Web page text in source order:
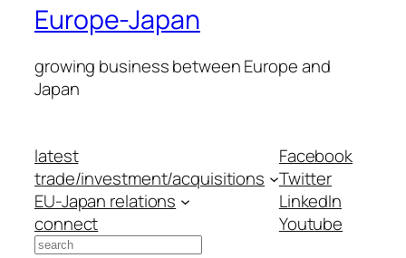
Europe-Japan
growing business between Europe and
Japan
latest
trade/investment/acquisitions
EU-Japan relations
connect
Search
Facebook
Twitter
LinkedIn
Youtube